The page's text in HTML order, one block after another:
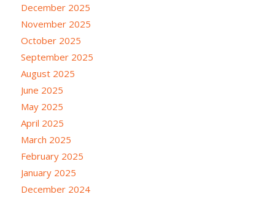
December 2025
November 2025
October 2025
September 2025
August 2025
June 2025
May 2025
April 2025
March 2025
February 2025
January 2025
December 2024